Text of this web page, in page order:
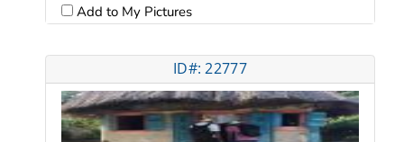
Add to My Pictures
ID#: 22777